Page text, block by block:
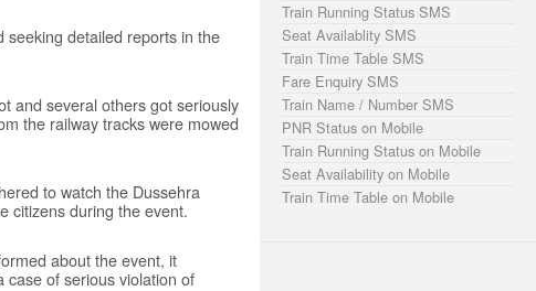
seeking detailed reports in the
and several others got seriously
the railway tracks were mowed
to watch the Dussehra
citizens during the event.
about the event, it
case of serious violation of
Train Running Status SMS
Seat Availablity SMS
Train Time Table SMS
Fare Enquiry SMS
Train Name / Number SMS
PNR Status on Mobile
Train Running Status on Mobile
Seat Availability on Mobile
Train Time Table on Mobile